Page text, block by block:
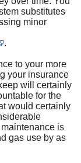
substitutes
minor
.
to your more
your insurance
will certainly
for the
would certainly
is
gas use by as